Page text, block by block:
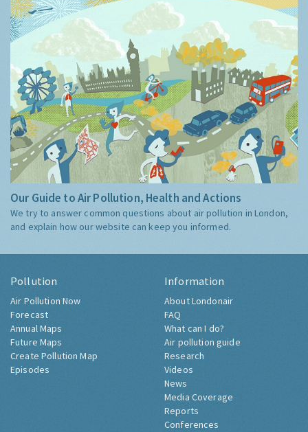
Our Guide to Air Pollution, Health and Actions
We try to answer common questions about air pollution in London,
and explain how our website can keep you informed.
Pollution
Air Pollution Now
Forecast
Annual Maps
Future Maps
Create Pollution Map
Episodes
Information
About Londonair
FAQ
What can I do?
Air pollution guide
Research
Videos
News
Media Coverage
Reports
Conferences